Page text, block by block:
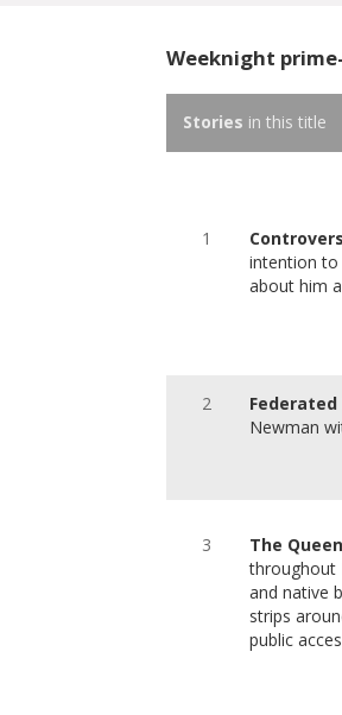
Weeknight
Stories in this title
1
intention to
about him
2
Newman
3
The
throughout
and native
strips
public